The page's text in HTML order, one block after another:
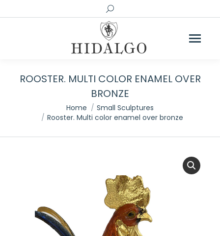
Search:
ROOSTER. MULTI COLOR ENAMEL OVER
BRONZE
Home
Small Sculptures
Rooster. Multi color enamel over bronze